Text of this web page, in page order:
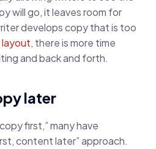
will go, it leaves room for
develops copy that is too
, there is more time
and back and forth.
later
first,” many have
content later” approach.